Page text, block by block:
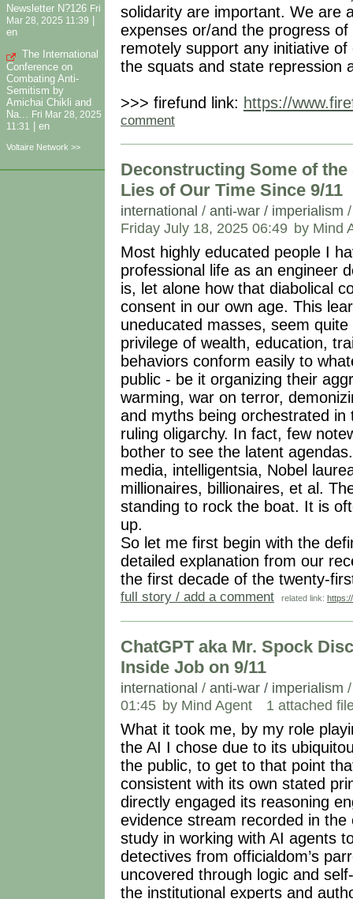
Newsletter N?126 Fri
Mar 28, 2025 11:39
en
The International
Conference on
Combating Anti-
Semitism by
Amichai Chikli and
Na...
Fri Mar 28, 2025
11:31
en
Voltaire Network >>
solidarity are important. We are
expenses or/and the progress
remotely support any initiative
the squats and state repression
>>> firefund link: https://
comment
Deconstructing Some of
Lies of Our Time Since 9/11
international / anti-war / imperialism
Friday July 18, 2025 06:49 by Mind
Most highly educated people I
professional life as an engineer
is, let alone how that diabolical
consent in our own age. This
uneducated masses, seem
privilege of wealth, education,
behaviors conform easily to
public - be it organizing their
warming, war on terror,
and myths being orchestrated
ruling oligarchy. In fact, few
bother to see the latent
media, intelligentsia, Nobel
millionaires, billionaires, et al.
standing to rock the boat. It is
up.
So let me first begin with the
detailed explanation from our
the first decade of the twenty-
full story / add a comment related link:
ChatGPT aka Mr. Spock
Inside Job on 9/11
international / anti-war / imperialism
01:45 by Mind Agent 1 attached
What it took me, by my role
the AI I chose due to its
the public, to get to that point
consistent with its own stated
directly engaged its reasoning
evidence stream recorded in
study in working with AI agents
detectives from officialdom’s
uncovered through logic and
the institutional experts and